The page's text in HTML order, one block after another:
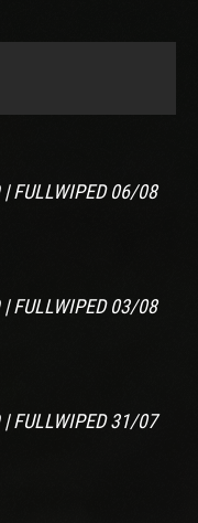
| FULLWIPED 06/08
| FULLWIPED 03/08
| FULLWIPED 31/07